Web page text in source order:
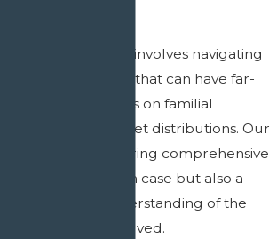
Trust litigation often involves navigating
intricate legal issues that can have far-
reaching implications on familial
relationships and asset distributions. Our
attorneys not only bring comprehensive
legal insights to each case but also a
compassionate understanding of the
personal stakes involved.